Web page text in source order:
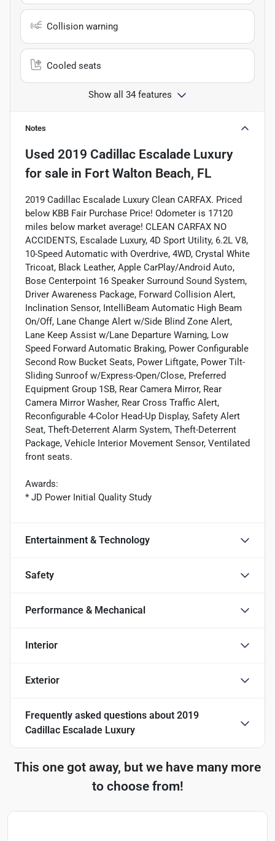
Collision warning
Cooled seats
Show all 34 features
Notes
Used 2019 Cadillac Escalade Luxury
for sale in Fort Walton Beach, FL
2019 Cadillac Escalade Luxury Clean CARFAX. Priced
below KBB Fair Purchase Price! Odometer is 17120
miles below market average! CLEAN CARFAX NO
ACCIDENTS, Escalade Luxury, 4D Sport Utility, 6.2L V8,
10-Speed Automatic with Overdrive, 4WD, Crystal White
Tricoat, Black Leather, Apple CarPlay/Android Auto,
Bose Centerpoint 16 Speaker Surround Sound System,
Driver Awareness Package, Forward Collision Alert,
Inclination Sensor, IntelliBeam Automatic High Beam
On/Off, Lane Change Alert w/Side Blind Zone Alert,
Lane Keep Assist w/Lane Departure Warning, Low
Speed Forward Automatic Braking, Power Configurable
Second Row Bucket Seats, Power Liftgate, Power Tilt-
Sliding Sunroof w/Express-Open/Close, Preferred
Equipment Group 1SB, Rear Camera Mirror, Rear
Camera Mirror Washer, Rear Cross Traffic Alert,
Reconfigurable 4-Color Head-Up Display, Safety Alert
Seat, Theft-Deterrent Alarm System, Theft-Deterrent
Package, Vehicle Interior Movement Sensor, Ventilated
front seats.
Awards:
* JD Power Initial Quality Study
Entertainment & Technology
Safety
Performance & Mechanical
Interior
Exterior
Frequently asked questions about 2019
Cadillac Escalade Luxury
This one got away, but we have many more
to choose from!